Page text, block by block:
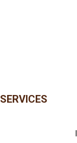
SERVICES